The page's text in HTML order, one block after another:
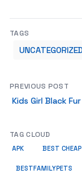
TAGS
PREVIOUS POST
Kids Girl Black
TAG CLOUD
APK BEST
BESTFAMILYPETS